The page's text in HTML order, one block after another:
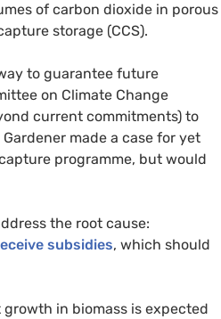
of carbon dioxide in porous
storage (CCS).
to guarantee future
on Climate Change
current commitments) to
Gardener made a case for yet
programme, but would
the root cause:
subsidies, which should
in biomass is expected